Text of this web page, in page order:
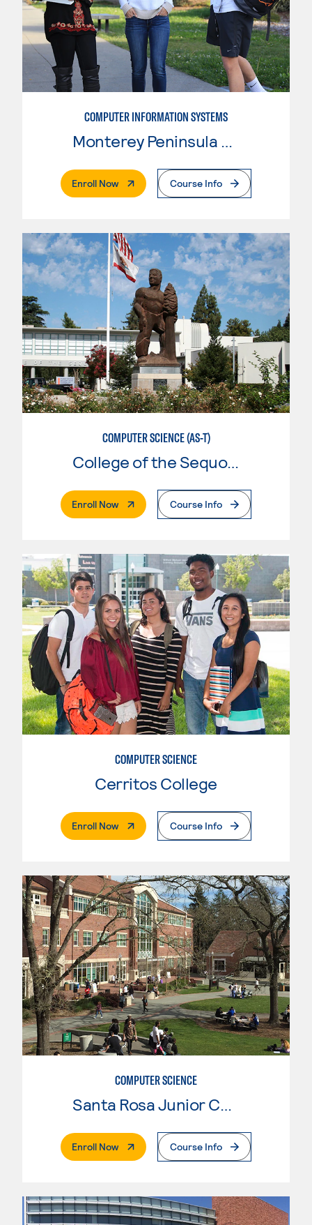
COMPUTER INFORMATION SYSTEMS
Enroll Now. External PageCourse Info
COMPUTER SCIENCE (AS-T)
College of the Sequoias
Enroll Now. External PageCourse Info
COMPUTER SCIENCE
Cerritos College
Enroll Now. External PageCourse Info
COMPUTER SCIENCE
Santa Rosa Junior College
Enroll Now. External PageCourse Info